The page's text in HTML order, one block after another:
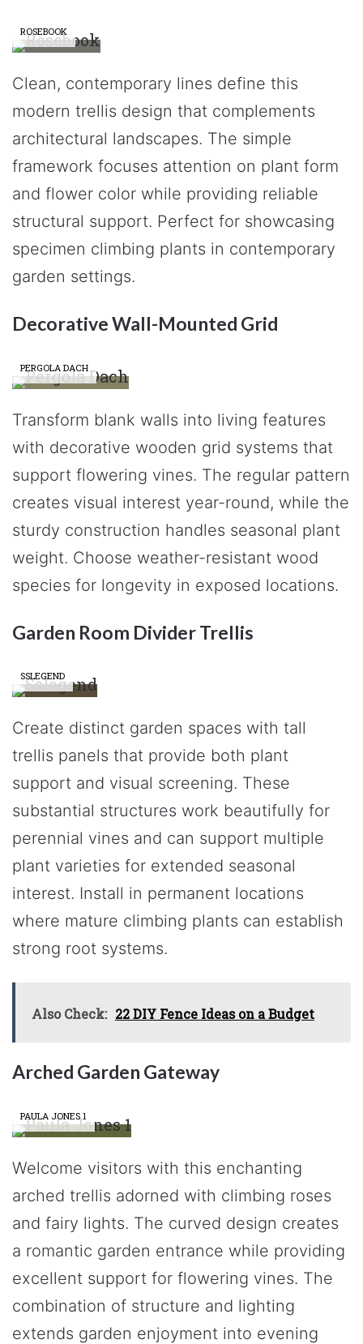
ROSEBOOK
Clean, contemporary lines define this
modern trellis design that complements
architectural landscapes. The simple
framework focuses attention on plant form
and flower color while providing reliable
structural support. Perfect for showcasing
specimen climbing plants in contemporary
garden settings.
Decorative Wall-Mounted Grid
PERGOLA DACH
Transform blank walls into living features
with decorative wooden grid systems that
support flowering vines. The regular pattern
creates visual interest year-round, while the
sturdy construction handles seasonal plant
weight. Choose weather-resistant wood
species for longevity in exposed locations.
Garden Room Divider Trellis
SSLEGEND
Create distinct garden spaces with tall
trellis panels that provide both plant
support and visual screening. These
substantial structures work beautifully for
perennial vines and can support multiple
plant varieties for extended seasonal
interest. Install in permanent locations
where mature climbing plants can establish
strong root systems.
Also Check: 22 DIY Fence Ideas on a Budget
Arched Garden Gateway
PAULA JONES 1
Welcome visitors with this enchanting
arched trellis adorned with climbing roses
and fairy lights. The curved design creates
a romantic garden entrance while providing
excellent support for flowering vines. The
combination of structure and lighting
extends garden enjoyment into evening